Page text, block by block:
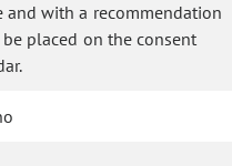
and with a recommendation
placed on the consent